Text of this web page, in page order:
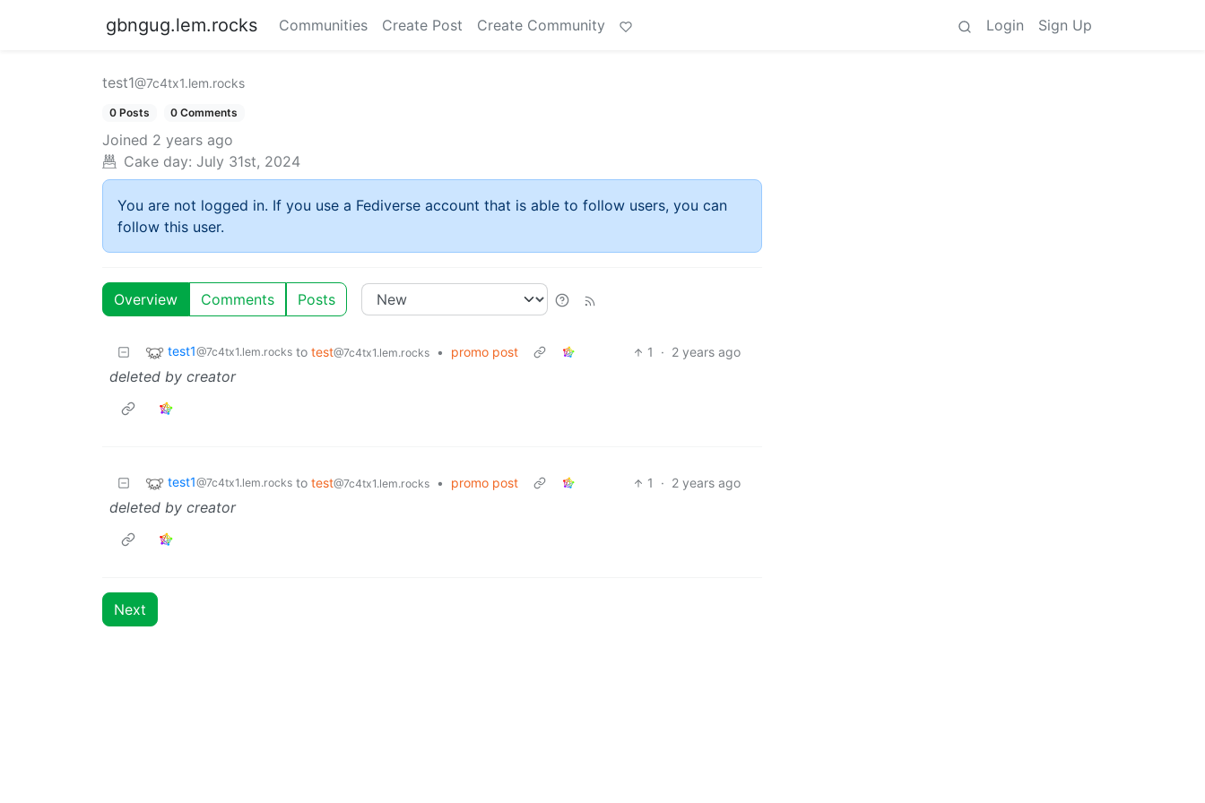
gbngug.lem.rocks Communities Create Post Create Community Login Sign Up
test1@7c4tx1.lem.rocks
0 Posts 0 Comments
Joined 2 years ago
Cake day: July 31st, 2024
You are not logged in. If you use a Fediverse account that is able to follow users, you can
follow this user.
Overview Comments Posts
test1@7c4tx1.lem.rocks to test@7c4tx1.lem.rocks • promo post 1 · 2 years ago
deleted by creator
test1@7c4tx1.lem.rocks to test@7c4tx1.lem.rocks • promo post 1 · 2 years ago
deleted by creator
Next